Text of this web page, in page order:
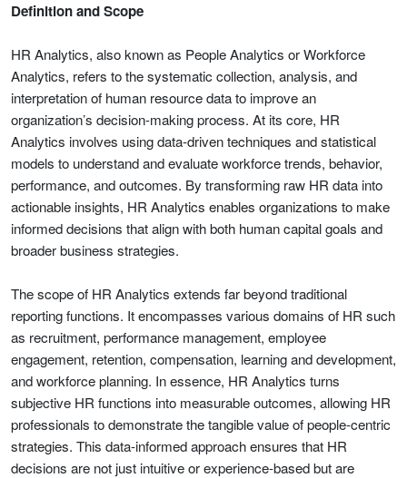
Definition and Scope
HR Analytics, also known as People Analytics or Workforce
Analytics, refers to the systematic collection, analysis, and
interpretation of human resource data to improve an
organization’s decision-making process. At its core, HR
Analytics involves using data-driven techniques and statistical
models to understand and evaluate workforce trends, behavior,
performance, and outcomes. By transforming raw HR data into
actionable insights, HR Analytics enables organizations to make
informed decisions that align with both human capital goals and
broader business strategies.
The scope of HR Analytics extends far beyond traditional
reporting functions. It encompasses various domains of HR such
as recruitment, performance management, employee
engagement, retention, compensation, learning and development,
and workforce planning. In essence, HR Analytics turns
subjective HR functions into measurable outcomes, allowing HR
professionals to demonstrate the tangible value of people-centric
strategies. This data-informed approach ensures that HR
decisions are not just intuitive or experience-based but are